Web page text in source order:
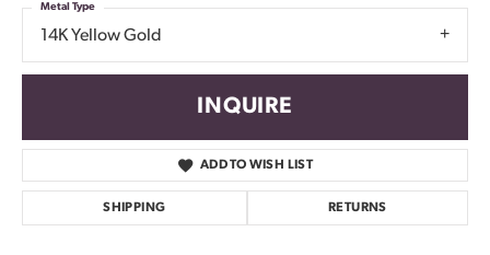
14K Yellow Gold
Metal Type
INQUIRE
ADD TO WISH LIST
SHIPPING RETURNS